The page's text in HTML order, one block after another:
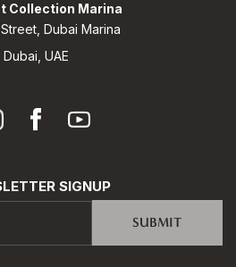
Collection Marina
Dubai Marina
Dubai, UAE
SIGNUP
SUBMIT